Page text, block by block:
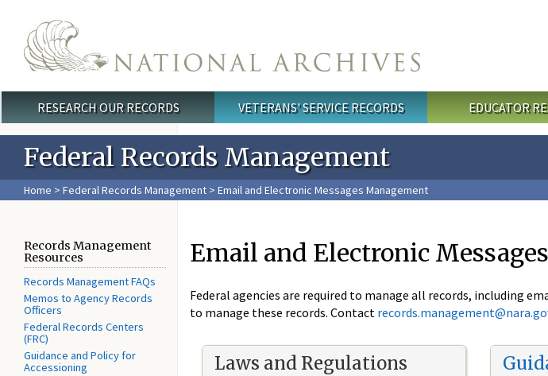
Main menu
RESEARCH OUR RECORDS VETERANS' SERVICE RECORDS EDUCATOR
Federal Records Management
Home > Federal Records Management > Email and Electronic Messages Management
Records Management
Resources
Records Management FAQs
Memos to Agency Records
Officers
Federal Records Centers
(FRC)
Guidance and Policy for
Accessioning
Email and Electronic
Federal agencies are required to manage all records, including
to manage these records. Contact
Laws and Regulations